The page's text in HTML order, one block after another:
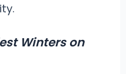
Winters on